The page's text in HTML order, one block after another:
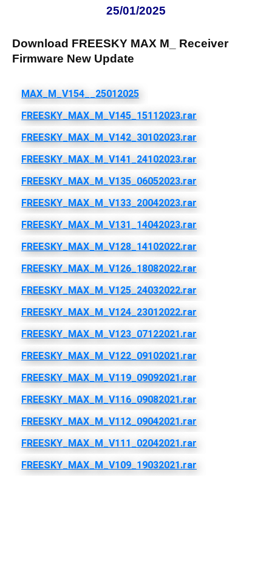
25/01/2025
Download FREESKY MAX M_ Receiver
Firmware New Update